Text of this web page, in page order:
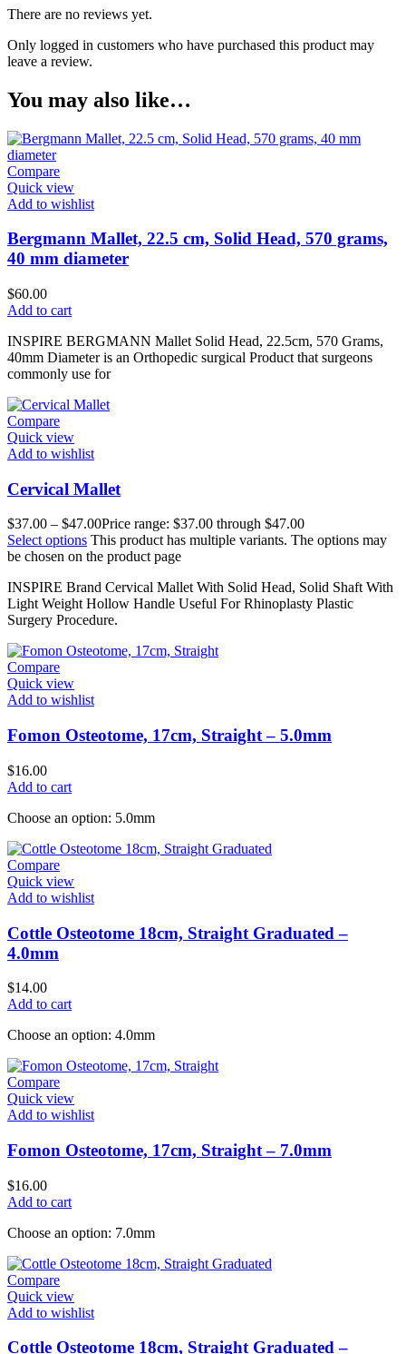
There are no reviews yet.
Only logged in customers who have purchased this product may
leave a review.
You may also like…
Compare
Quick view
Add to wishlist
Bergmann Mallet, 22.5 cm, Solid Head, 570 grams,
40 mm diameter
$60.00
Add to cart
INSPIRE BERGMANN Mallet Solid Head, 22.5cm, 570 Grams,
40mm Diameter is an Orthopedic surgical Product that surgeons
commonly use for
Compare
Quick view
Add to wishlist
Cervical Mallet
$37.00 – $47.00Price range: $37.00 through $47.00
Select options This product has multiple variants. The options may
be chosen on the product page
INSPIRE Brand Cervical Mallet With Solid Head, Solid Shaft With
Light Weight Hollow Handle Useful For Rhinoplasty Plastic
Surgery Procedure.
Compare
Quick view
Add to wishlist
Fomon Osteotome, 17cm, Straight – 5.0mm
$16.00
Add to cart
Choose an option: 5.0mm
Compare
Quick view
Add to wishlist
Cottle Osteotome 18cm, Straight Graduated –
4.0mm
$14.00
Add to cart
Choose an option: 4.0mm
Compare
Quick view
Add to wishlist
Fomon Osteotome, 17cm, Straight – 7.0mm
$16.00
Add to cart
Choose an option: 7.0mm
Compare
Quick view
Add to wishlist
Cottle Osteotome 18cm, Straight Graduated –